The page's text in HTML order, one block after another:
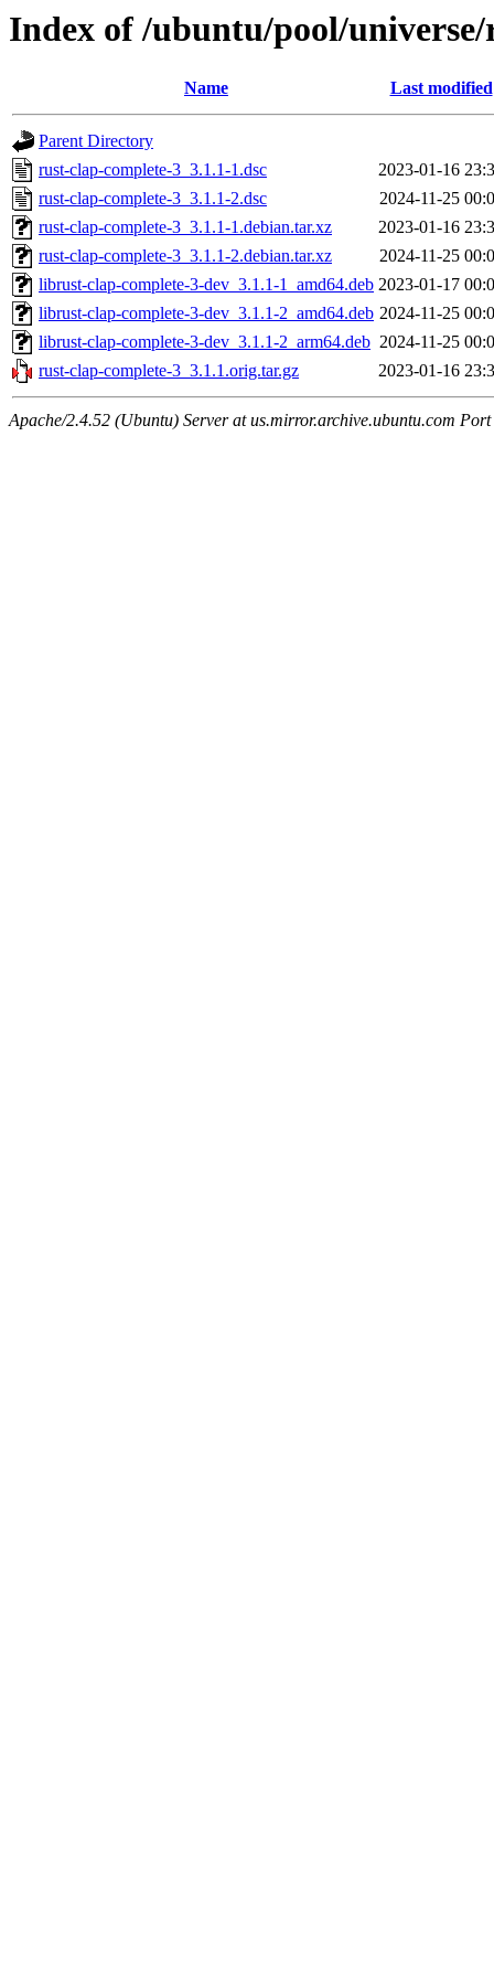
Index of /ubuntu/pool/
Name Last modified
Parent Directory
rust-clap-complete-3_3.1.1-1.dsc
2023-01-16
rust-clap-complete-3_3.1.1-2.dsc
2024-11-25
rust-clap-complete-3_3.1.1-1.debian.tar.xz
2023-01-16
rust-clap-complete-3_3.1.1-2.debian.tar.xz
2024-11-25
librust-clap-complete-3-dev_3.1.1-1_amd64.deb 2023-01-17
librust-clap-complete-3-dev_3.1.1-2_amd64.deb 2024-11-25
librust-clap-complete-3-dev_3.1.1-2_arm64.deb 2024-11-25
rust-clap-complete-3_3.1.1.orig.tar.gz
2023-01-16
Apache/2.4.52 (Ubuntu) Server at us.mirror.archive.ubuntu.com Port